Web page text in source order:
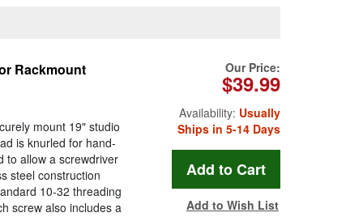
Rackmount
mount 19" studio
is knurled for hand-
to allow a screwdriver
steel construction
10-32 threading
screw also includes a
Our Price:
$39.99
Availability: Usually
Ships in 5-14 Days
Add to Wish List